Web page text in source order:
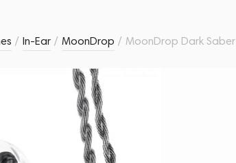
/ In-Ear / MoonDrop / MoonDrop Dark Saber